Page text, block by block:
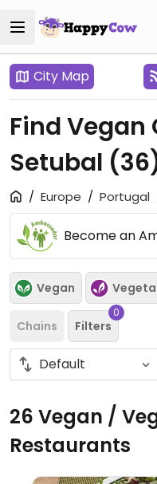
City Map
Find Vegan
Setubal
Europe Portugal
Become an
Vegan
Chains Filters
0
26 Vegan /
Restaurants